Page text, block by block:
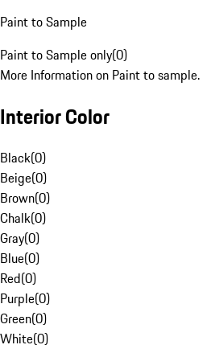
Paint to Sample
Paint to Sample only(0)
More Information on Paint to sample.
Interior Color
Black(0)
Beige(0)
Brown(0)
Chalk(0)
Gray(0)
Blue(0)
Red(0)
Purple(0)
Green(0)
White(0)